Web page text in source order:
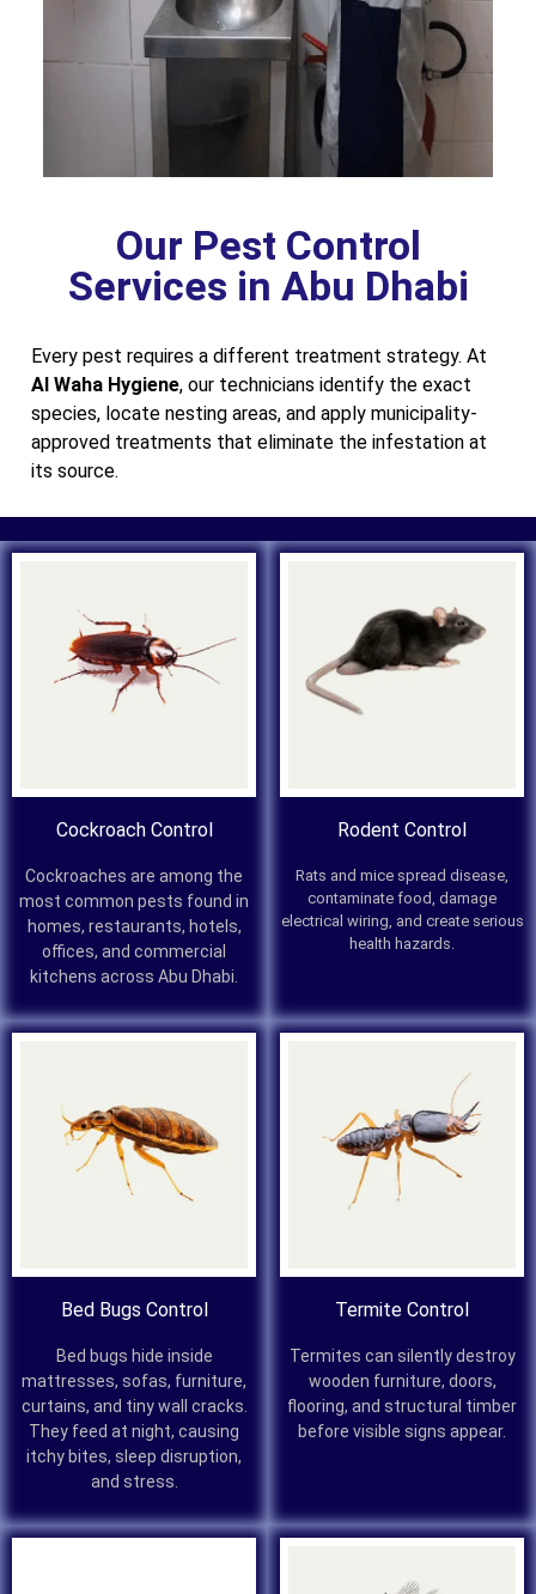
Our Pest Control
Services in Abu Dhabi
Every pest requires a different treatment strategy. At
Al Waha Hygiene, our technicians identify the exact
species, locate nesting areas, and apply municipality-
approved treatments that eliminate the infestation at
its source.
Cockroach Control
Cockroaches are among the
most common pests found in
homes, restaurants, hotels,
offices, and commercial
kitchens across Abu Dhabi.
Rodent Control
Rats and mice spread disease,
contaminate food, damage
electrical wiring, and create serious
health hazards.
Bed Bugs Control
Bed bugs hide inside
mattresses, sofas, furniture,
curtains, and tiny wall cracks.
They feed at night, causing
itchy bites, sleep disruption,
and stress.
Termite Control
Termites can silently destroy
wooden furniture, doors,
flooring, and structural timber
before visible signs appear.